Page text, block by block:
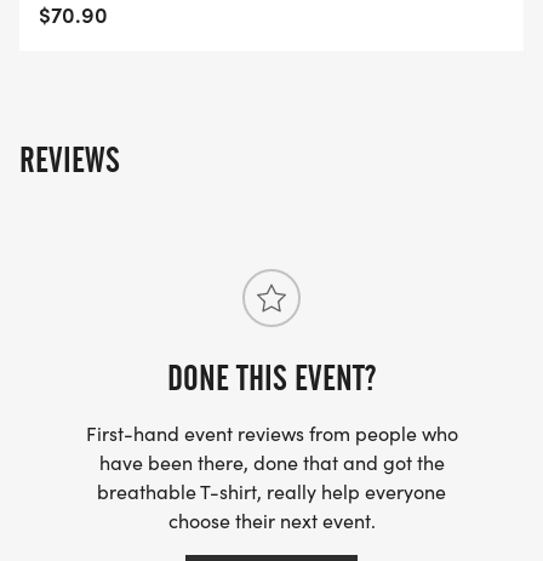
$70.90
REVIEWS
DONE THIS EVENT?
First-hand event reviews from people who
have been there, done that and got the
breathable T-shirt, really help everyone
choose their next event.